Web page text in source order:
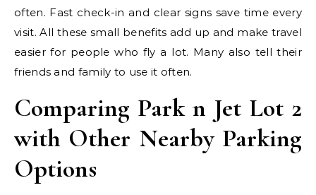
often. Fast check-in and clear signs save time every
visit. All these small benefits add up and make travel
easier for people who fly a lot. Many also tell their
friends and family to use it often.
Comparing Park n Jet Lot 2
with Other Nearby Parking
Options